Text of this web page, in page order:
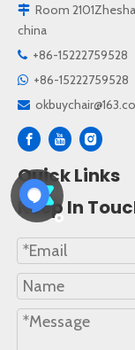
 Room
china
 +86-15222759528
 +86-15222759528

Quick Links
Keep In